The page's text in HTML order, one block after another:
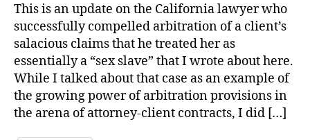
This is an update on the California lawyer who
successfully compelled arbitration of a client’s
salacious claims that he treated her as
essentially a “sex slave” that I wrote about here.
While I talked about that case as an example of
the growing power of arbitration provisions in
the arena of attorney-client contracts, I did […]